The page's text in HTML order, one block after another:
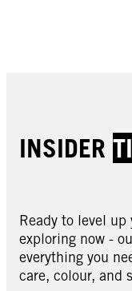
INSIDER
Ready to level up
exploring now -
everything you
care, colour, and